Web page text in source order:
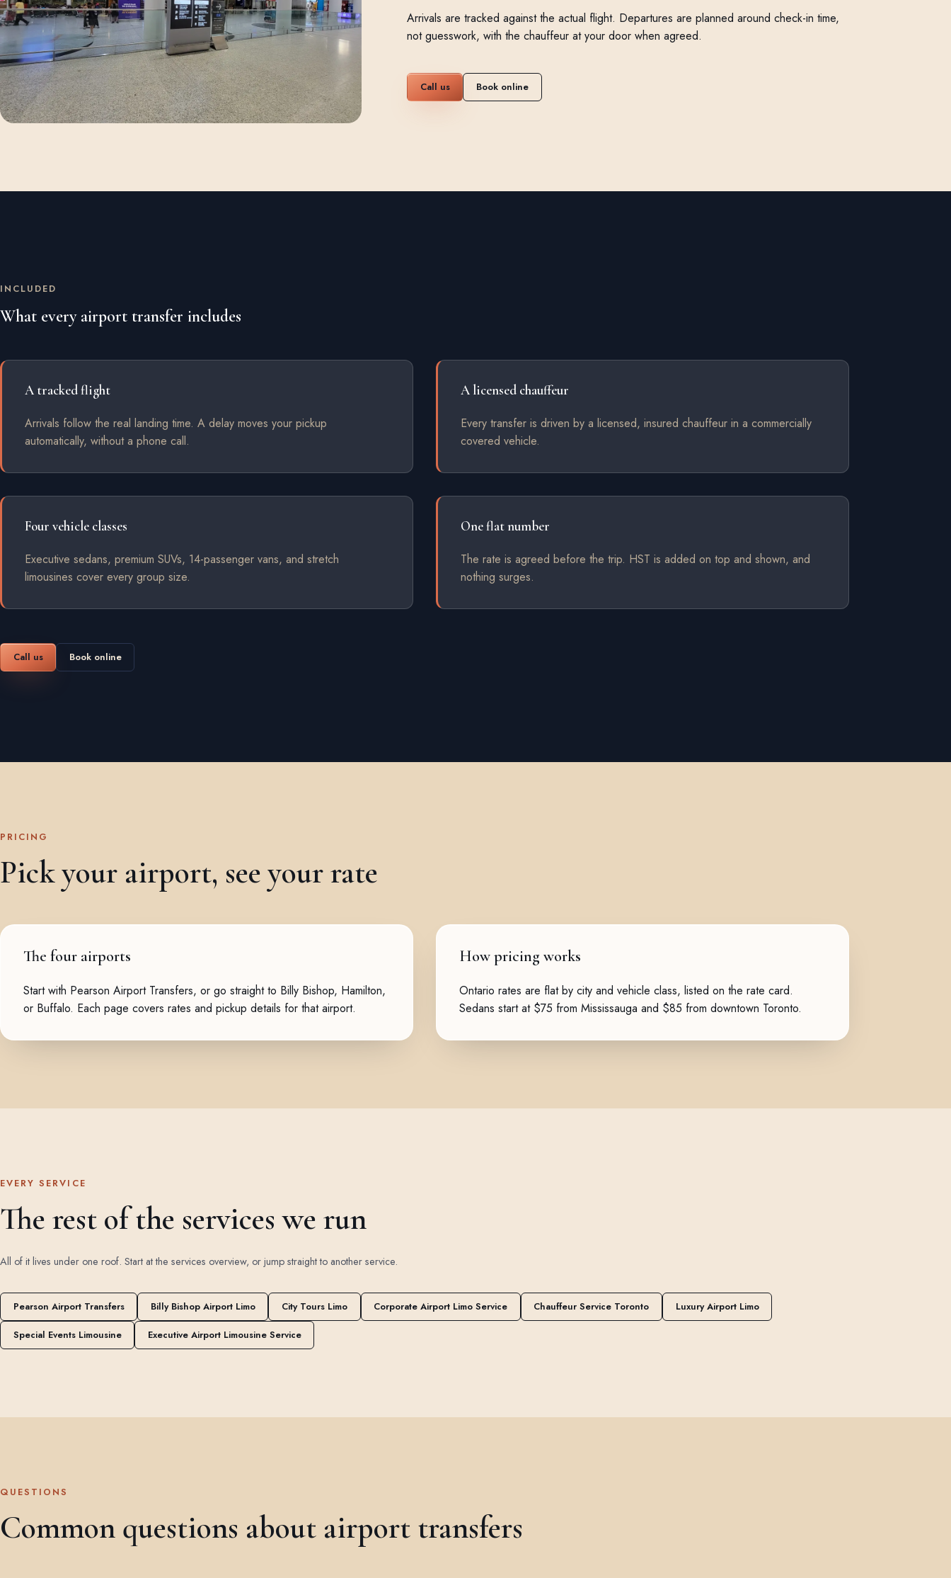
Arrivals are tracked against the actual flight. Departures are planned around check-in time,
not guesswork, with the chauffeur at your door when agreed.
Call us Book online
INCLUDED
What every airport transfer includes
A tracked flight
Arrivals follow the real landing time. A delay moves your pickup
automatically, without a phone call.
A licensed chauffeur
Every transfer is driven by a licensed, insured chauffeur in a commercially
covered vehicle.
Four vehicle classes
Executive sedans, premium SUVs, 14-passenger vans, and stretch
limousines cover every group size.
One flat number
The rate is agreed before the trip. HST is added on top and shown, and
nothing surges.
Call us Book online
PRICING
Pick your airport, see your rate
The four airports
Start with Pearson Airport Transfers, or go straight to Billy Bishop, Hamilton,
or Buffalo. Each page covers rates and pickup details for that airport.
How pricing works
Ontario rates are flat by city and vehicle class, listed on the rate card.
Sedans start at $75 from Mississauga and $85 from downtown Toronto.
EVERY SERVICE
The rest of the services we run
All of it lives under one roof. Start at the services overview, or jump straight to another service.
Pearson Airport Transfers Billy Bishop Airport Limo City Tours Limo Corporate Airport Limo Service Chauffeur Service Toronto Luxury Airport Limo
Special Events Limousine Executive Airport Limousine Service
QUESTIONS
Common questions about airport transfers